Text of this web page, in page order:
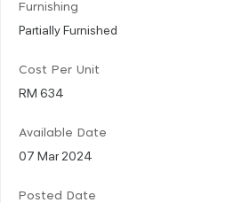
Furnishing
Partially Furnished
Cost Per Unit
RM 634
Available Date
07 Mar 2024
Posted Date